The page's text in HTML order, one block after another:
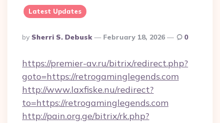
Latest Updates
Posted
By
By Sherri S. Debusk February 18, 2026 0
https://premier-av.ru/bitrix/redirect.php?
goto=https://retrogaminglegends.com
http://www.laxfiske.nu/redirect?
to=https://retrogaminglegends.com
http://pain.org.ge/bitrix/rk.php?